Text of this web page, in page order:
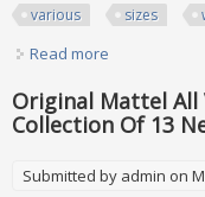
various
sizes
Read more
Original Mattel All
Collection Of 13
Submitted by admin on